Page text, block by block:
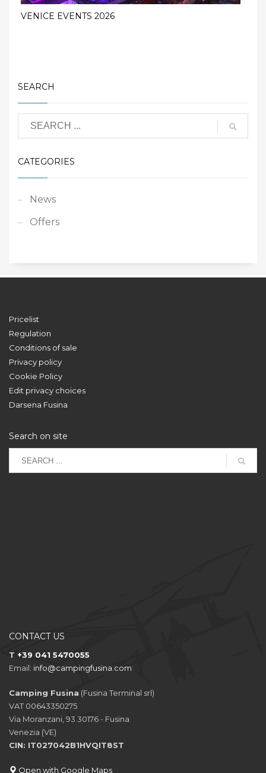
VENICE EVENTS 2026
SEARCH
CATEGORIES
News
Offers
Pricelist
Regulation
Conditions of sale
Privacy policy
Cookie Policy
Edit privacy choices
Darsena Fusina
Search on site
CONTACT US
T +39 041 5470055
Email: info@campingfusina.com
Camping Fusina (Fusina Terminal srl)
VAT 00643350275
Via Moranzani, 93 30176 - Fusina
Venezia (VE)
CIN: IT027042B1HVQIT8ST
Open with Google Maps